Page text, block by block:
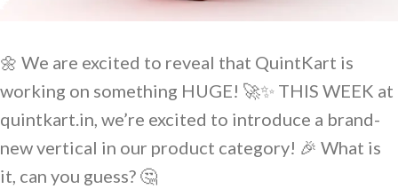
🌼 We are excited to reveal that QuintKart is
working on something HUGE! 🚀✨ THIS WEEK at
quintkart.in, we’re excited to introduce a brand-
new vertical in our product category! 🎉 What is
it, can you guess? 🤔